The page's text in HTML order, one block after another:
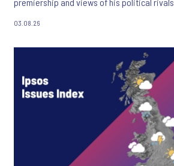
03.08.26